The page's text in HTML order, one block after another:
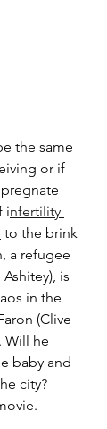
the same
or if
infertility
to the brink
a refugee
is
in the
(Clive
Will he
baby and
city?